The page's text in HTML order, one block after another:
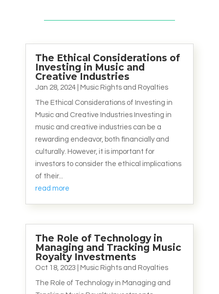
The Ethical Considerations of
Investing in Music and
Creative Industries
Jan 28, 2024| Music Rights and Royalties
The Ethical Considerations of Investing in
Music and Creative Industries Investing in
music and creative industries can be a
rewarding endeavor, both financially and
culturally. However, it is important for
investors to consider the ethical implications
of their...
read more
The Role of Technology in
Managing and Tracking Music
Royalty Investments
Oct 18, 2023 Music Rights and Royalties
The Role of Technology in Managing and